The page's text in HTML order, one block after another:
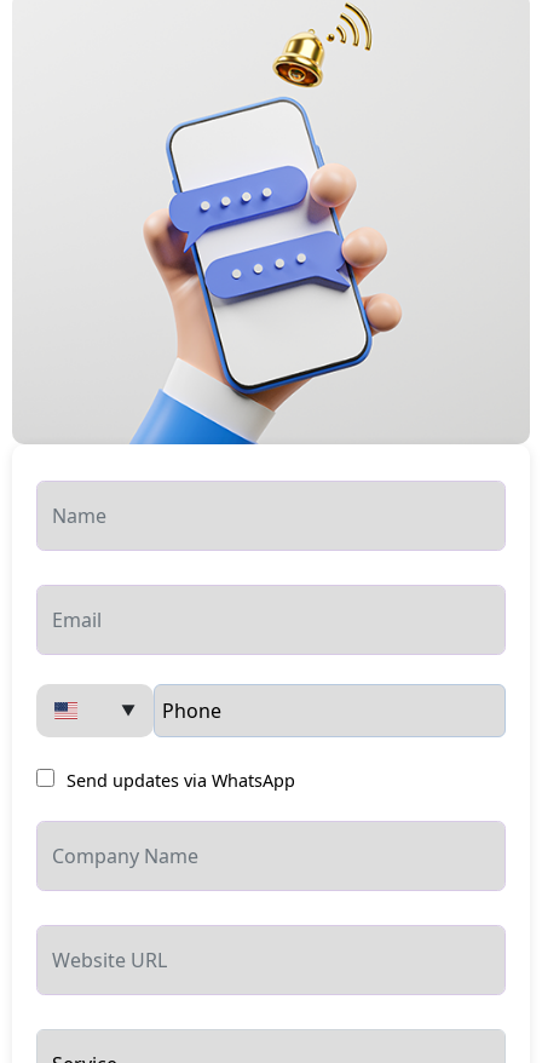
▼
Send updates via WhatsApp